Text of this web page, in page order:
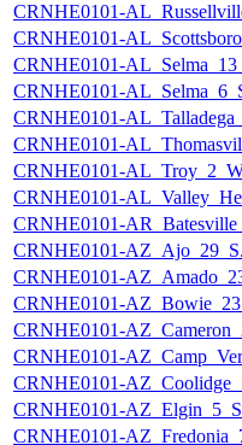
CRNHE0101-
CRNHE0101-
CRNHE0101-
CRNHE0101-
CRNHE0101-
CRNHE0101-
CRNHE0101-
CRNHE0101-
CRNHE0101-
CRNHE0101-
CRNHE0101-
CRNHE0101-
CRNHE0101-
CRNHE0101-
CRNHE0101-
CRNHE0101-
CRNHE0101-